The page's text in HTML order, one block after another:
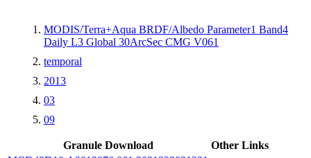
MODIS/Terra+Aqua BRDF/Albedo Parameter1 Band4
Daily L3 Global 30ArcSec CMG V061
temporal
2013
03
09
Granule Download
Other Links